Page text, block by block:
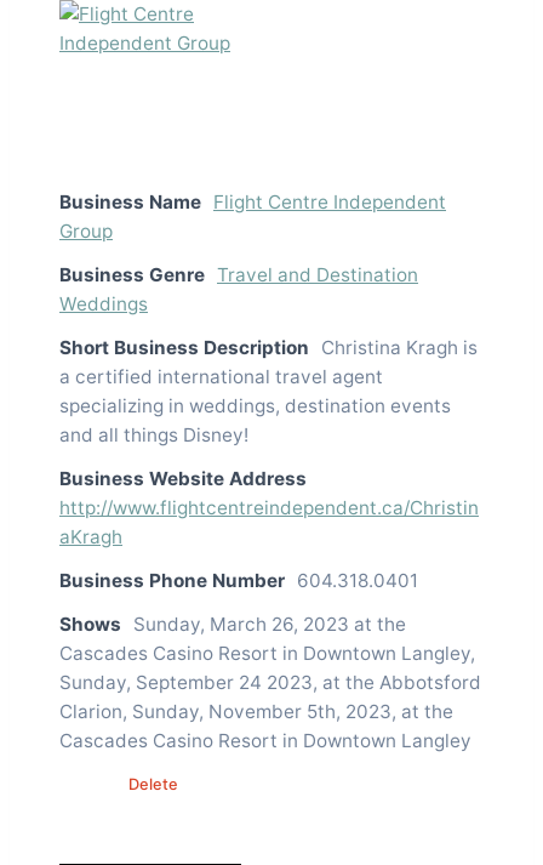
Business Name Flight Centre Independent
Group
Business Genre Travel and Destination
Weddings
Short Business Description
Christina Kragh is
a certified international travel agent
specializing in weddings, destination events
and all things Disney!
Business Website Address
http://www.flightcentreindependent.ca/Christin
aKragh
Business Phone Number 604.318.0401
Shows
Sunday, March 26, 2023 at the
Cascades Casino Resort in Downtown Langley,
Sunday, September 24 2023, at the Abbotsford
Clarion, Sunday, November 5th, 2023, at the
Cascades Casino Resort in Downtown Langley
Delete